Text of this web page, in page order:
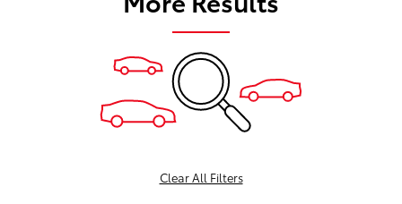
Clear All Filters